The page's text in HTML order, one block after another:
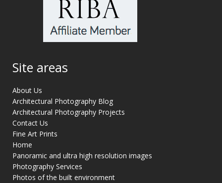
Site areas
About Us
Architectural Photography Blog
Architectural Photography Projects
Contact Us
Fine Art Prints
Home
Panoramic and ultra high resolution images
Photography Services
Photos of the built environment